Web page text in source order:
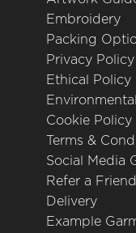
Embroidery
Packing
Privacy Policy
Ethical Policy
Cookie Policy
Terms &
Social Media
Refer a
Delivery
Example